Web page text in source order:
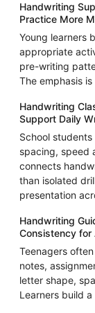
Handwriting
Practice More
Young learners
appropriate
pre-writing
The emphasis
Handwriting
Support Daily
School
spacing, speed
connects
than isolated
presentation
Handwriting
Consistency for
Teenagers
notes,
letter shape,
Learners build